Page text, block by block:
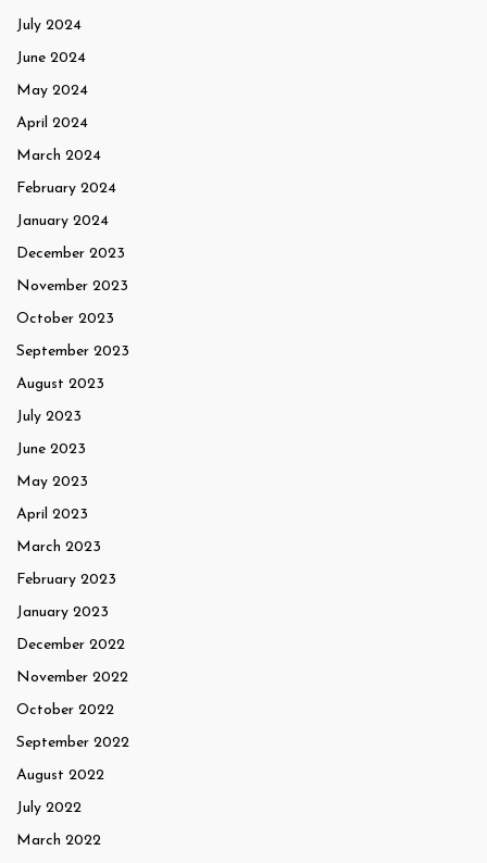
July 2024
June 2024
May 2024
April 2024
March 2024
February 2024
January 2024
December 2023
November 2023
October 2023
September 2023
August 2023
July 2023
June 2023
May 2023
April 2023
March 2023
February 2023
January 2023
December 2022
November 2022
October 2022
September 2022
August 2022
July 2022
March 2022